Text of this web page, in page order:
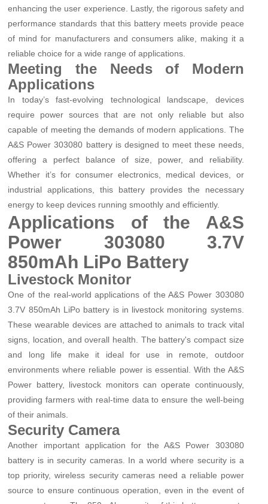
enhancing the user experience. Lastly, the rigorous safety and
performance standards that this battery meets provide peace
of mind for manufacturers and consumers alike, making it a
reliable choice for a wide range of applications.
Meeting the Needs of Modern
Applications
In today’s fast-evolving technological landscape, devices
require power sources that are not only reliable but also
capable of meeting the demands of modern applications. The
A&S Power 303080 battery is designed to meet these needs,
offering a perfect balance of size, power, and reliability.
Whether it’s for consumer electronics, medical devices, or
industrial applications, this battery provides the necessary
energy to keep devices running smoothly and efficiently.
Applications of the A&S
Power 303080 3.7V
850mAh LiPo Battery
Livestock Monitor
One of the real-world applications of the A&S Power 303080
3.7V 850mAh LiPo battery is in livestock monitoring systems.
These wearable devices are attached to animals to track vital
signs, location, and overall health. The battery's compact size
and long life make it ideal for use in remote, outdoor
environments where reliable power is essential. With the A&S
Power battery, livestock monitors can operate continuously,
providing farmers with real-time data to ensure the well-being
of their animals.
Security Camera
Another important application for the A&S Power 303080
battery is in security cameras. In a world where security is a
top priority, wireless security cameras need a reliable power
source to ensure continuous operation, even in the event of